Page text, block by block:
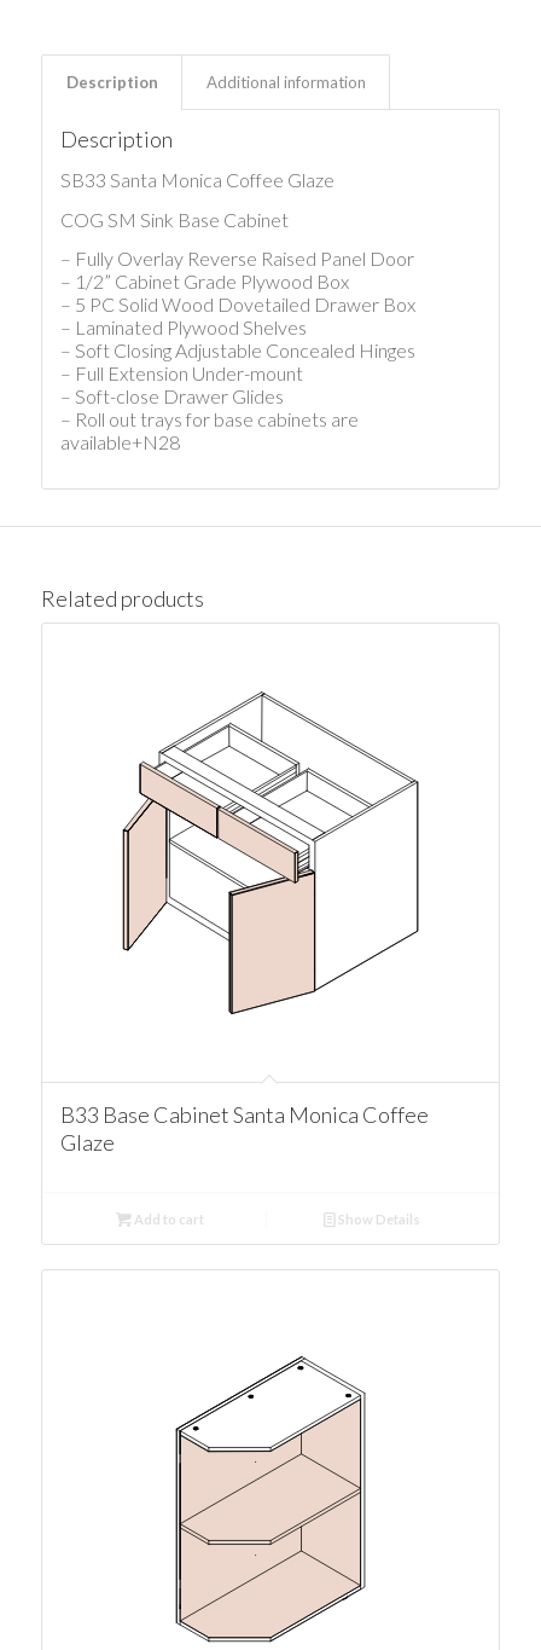
Description Additional information
Description
SB33 Santa Monica Coffee Glaze
COG SM Sink Base Cabinet
– Fully Overlay Reverse Raised Panel Door
– 1/2” Cabinet Grade Plywood Box
– 5 PC Solid Wood Dovetailed Drawer Box
– Laminated Plywood Shelves
– Soft Closing Adjustable Concealed Hinges
– Full Extension Under-mount
– Soft-close Drawer Glides
– Roll out trays for base cabinets are
available+N28
Related products
B33 Base Cabinet Santa Monica Coffee
Glaze
Add to cart Show Details